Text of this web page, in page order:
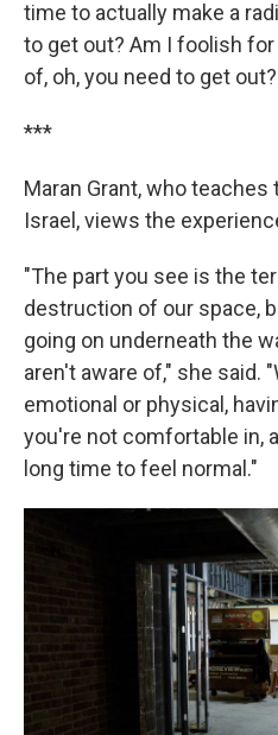
time to actually make a
to get out? Am I foolish
of, oh, you need to get
***
Maran Grant, who
Israel, views the
"The part you see is the
destruction of our space,
going on underneath the
aren't aware of," she said.
emotional or physical,
you're not comfortable in,
long time to feel normal."